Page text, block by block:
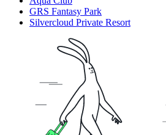
GRS Fantasy Park
Silvercloud Private Resort